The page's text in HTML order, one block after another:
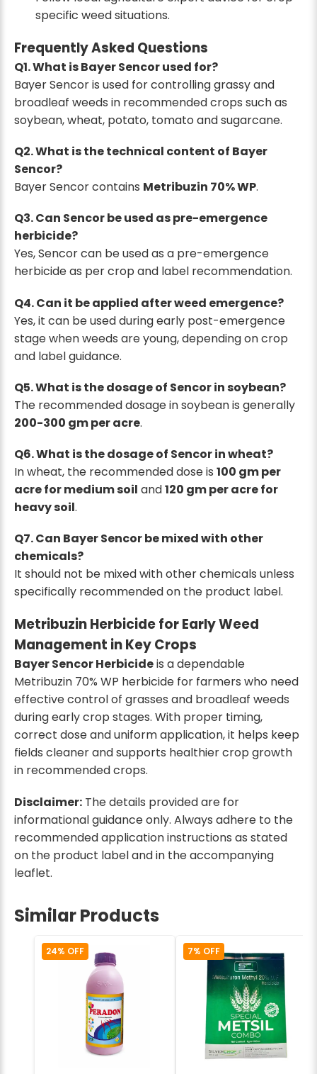
specific weed situations.
Frequently Asked Questions
Q1. What is Bayer Sencor used for?
Bayer Sencor is used for controlling grassy and
broadleaf weeds in recommended crops such as
soybean, wheat, potato, tomato and sugarcane.
Q2. What is the technical content of Bayer
Sencor?
Bayer Sencor contains Metribuzin 70% WP.
Q3. Can Sencor be used as pre-emergence
herbicide?
Yes, Sencor can be used as a pre-emergence
herbicide as per crop and label recommendation.
Q4. Can it be applied after weed emergence?
Yes, it can be used during early post-emergence
stage when weeds are young, depending on crop
and label guidance.
Q5. What is the dosage of Sencor in soybean?
The recommended dosage in soybean is generally
200-300 gm per acre.
Q6. What is the dosage of Sencor in wheat?
In wheat, the recommended dose is 100 gm per
acre for medium soil and120 gm per acre for
heavy soil.
Q7. Can Bayer Sencor be mixed with other
chemicals?
It should not be mixed with other chemicals unless
specifically recommended on the product label.
Metribuzin Herbicide for Early Weed
Management in Key Crops
Bayer Sencor Herbicideis a dependable
Metribuzin 70% WP herbicide for farmers who need
effective control of grasses and broadleaf weeds
during early crop stages. With proper timing,
correct dose and uniform application, it helps keep
fields cleaner and supports healthier crop growth
in recommended crops.
Disclaimer: The details provided are for
informational guidance only. Always adhere to the
recommended application instructions as stated
on the product label and in the accompanying
leaflet.
Similar Products
24% OFF 7% OFF